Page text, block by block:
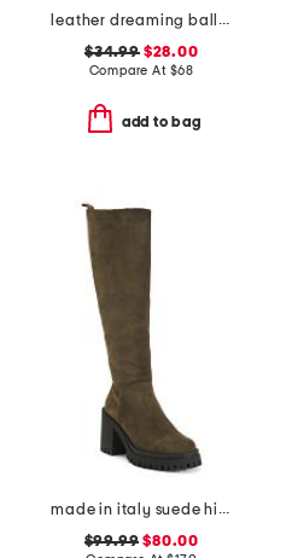
leather dreaming ballet flats
$34.99$28.00
Compare At $68
add to bag
made in italy suede high shaft heel boots
$99.99 $80.00